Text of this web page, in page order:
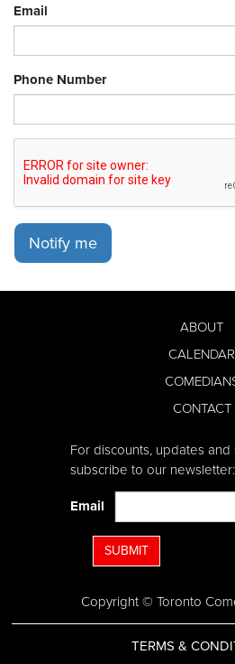
Email
Phone Number
Notify me
ABOUT
CALENDAR
CONTACT
For discounts, updates and
subscribe to our newsletter:
Email
SUBMIT
Copyright © Toronto
TERMS &